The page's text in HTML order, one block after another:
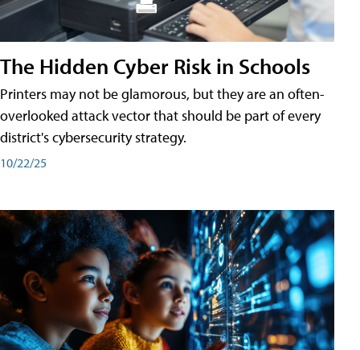
The Hidden Cyber Risk in Schools
Printers may not be glamorous, but they are an often-
overlooked attack vector that should be part of every
district's cybersecurity strategy.
10/22/25